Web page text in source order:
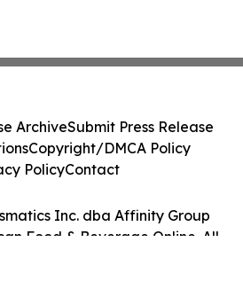
Inc. dba Affinity Group
Food & Beverage Online. All
ArchiveSubmit Press Release
Copyright/DMCA Policy
PolicyContact